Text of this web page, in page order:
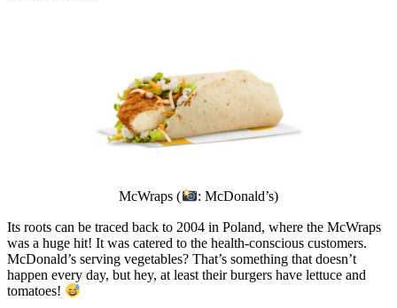
McWraps (
: McDonald’s)
Its roots can be traced back to 2004 in Poland, where the McWraps
was a huge hit! It was catered to the health-conscious customers.
McDonald’s serving vegetables? That’s something that doesn’t
happen every day, but hey, at least their burgers have lettuce and
tomatoes!